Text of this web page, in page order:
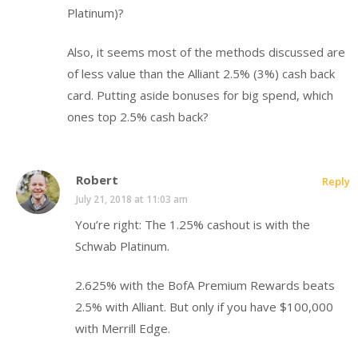
Platinum)?
Also, it seems most of the methods discussed are
of less value than the Alliant 2.5% (3%) cash back
card. Putting aside bonuses for big spend, which
ones top 2.5% cash back?
Robert
July 21, 2018 at 11:03 am
You’re right: The 1.25% cashout is with the
Schwab Platinum.
2.625% with the BofA Premium Rewards beats
2.5% with Alliant. But only if you have $100,000
with Merrill Edge.
Reply